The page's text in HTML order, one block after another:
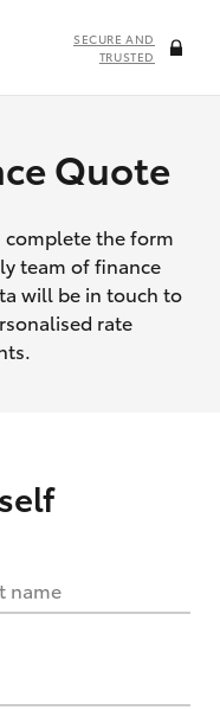
SECURE AND
TRUSTED
Quote
complete the form
team of finance
will be in touch to
rate
name